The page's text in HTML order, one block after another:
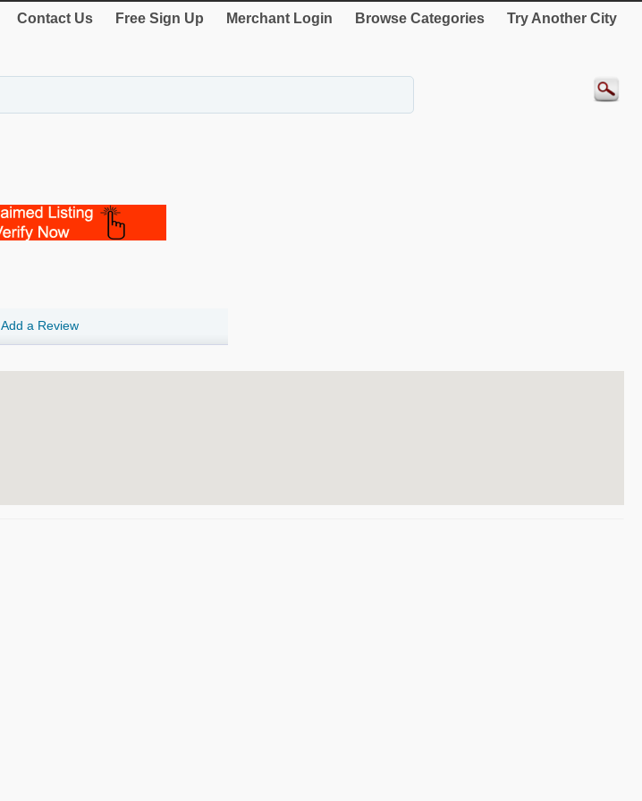
Contact Us Free Sign Up Merchant Login Browse Categories Try Another City
Add a Review